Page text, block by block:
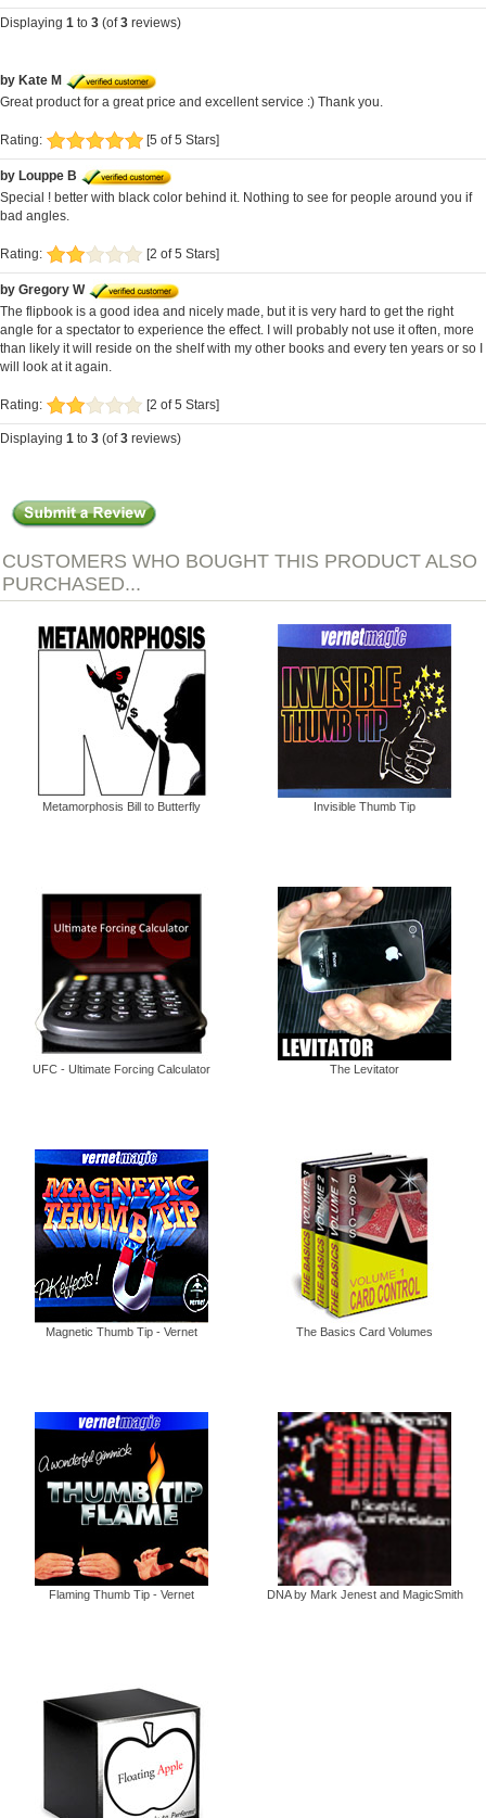
Displaying 1 to 3 (of3 reviews)
by Kate M
Great product for a great price and excellent service :) Thank you.
Rating: [5 of 5 Stars]
by Louppe B
Special ! better with black color behind it. Nothing to see for people around you if
bad angles.
Rating: [2 of 5 Stars]
by Gregory W
The flipbook is a good idea and nicely made, but it is very hard to get the right
angle for a spectator to experience the effect. I will probably not use it often, more
than likely it will reside on the shelf with my other books and every ten years or so I
will look at it again.
Rating: [2 of 5 Stars]
Displaying 1 to 3 (of3 reviews)
CUSTOMERS WHO BOUGHT THIS PRODUCT ALSO
PURCHASED...
Metamorphosis Bill to Butterfly Invisible Thumb Tip
UFC - Ultimate Forcing Calculator The Levitator
Magnetic Thumb Tip - Vernet The Basics Card Volumes
Flaming Thumb Tip - Vernet DNA by Mark Jenest and MagicSmith